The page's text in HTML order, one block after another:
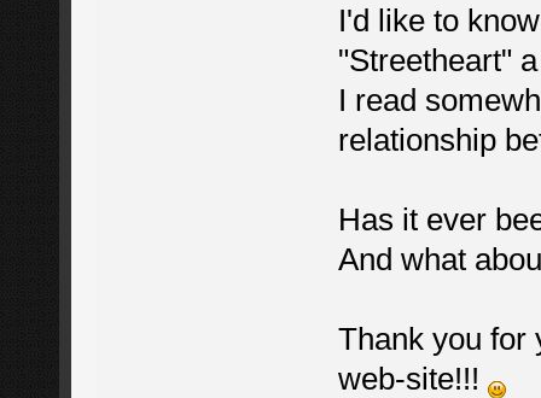
I'd like to
"Streetheart"
I read
relationship
Has it ever
And what
Thank you for
web-site!!!